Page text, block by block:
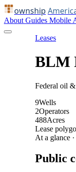
ownship
About Guides Mobile
Leases
BLM
Federal oil
9Wells
2Operators
488Acres
Lease
At a glance
Public